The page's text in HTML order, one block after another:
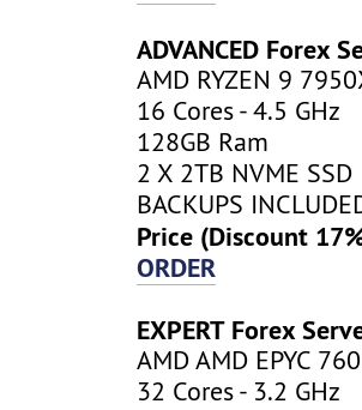
ADVANCED Forex
AMD RYZEN 9
16 Cores - 4.5 GHz
128GB Ram
2 X 2TB NVME SSD
BACKUPS
Price (Discount
ORDER
EXPERT Forex
AMD AMD EPYC
32 Cores - 3.2 GHz